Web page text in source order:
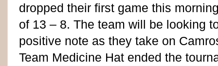
dropped their first game this
of 13 – 8. The team will be looking
positive note as they take on
Team Medicine Hat ended the